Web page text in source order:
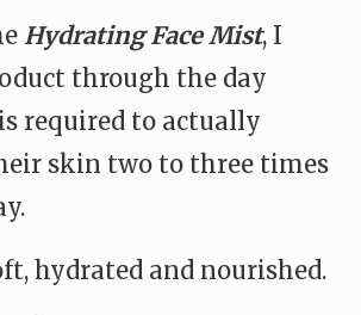
Hydrating Face Mist, I
through the day
required to actually
skin two to three times
hydrated and nourished.